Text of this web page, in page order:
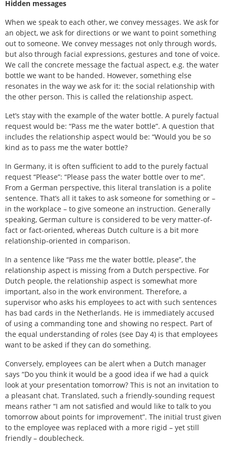
Hidden messages
When we speak to each other, we convey messages. We ask for
an object, we ask for directions or we want to point something
out to someone. We convey messages not only through words,
but also through facial expressions, gestures and tone of voice.
We call the concrete message the factual aspect, e.g. the water
bottle we want to be handed. However, something else
resonates in the way we ask for it: the social relationship with
the other person. This is called the relationship aspect.
Let’s stay with the example of the water bottle. A purely factual
request would be: “Pass me the water bottle”. A question that
includes the relationship aspect would be: “Would you be so
kind as to pass me the water bottle?
In Germany, it is often sufficient to add to the purely factual
request “Please”: “Please pass the water bottle over to me”.
From a German perspective, this literal translation is a polite
sentence. That’s all it takes to ask someone for something or –
in the workplace – to give someone an instruction. Generally
speaking, German culture is considered to be very matter-of-
fact or fact-oriented, whereas Dutch culture is a bit more
relationship-oriented in comparison.
In a sentence like “Pass me the water bottle, please”, the
relationship aspect is missing from a Dutch perspective. For
Dutch people, the relationship aspect is somewhat more
important, also in the work environment. Therefore, a
supervisor who asks his employees to act with such sentences
has bad cards in the Netherlands. He is immediately accused
of using a commanding tone and showing no respect. Part of
the equal understanding of roles (see Day 4) is that employees
want to be asked if they can do something.
Conversely, employees can be alert when a Dutch manager
says “Do you think it would be a good idea if we had a quick
look at your presentation tomorrow? This is not an invitation to
a pleasant chat. Translated, such a friendly-sounding request
means rather “I am not satisfied and would like to talk to you
tomorrow about points for improvement”. The initial trust given
to the employee was replaced with a more rigid – yet still
friendly – doublecheck.